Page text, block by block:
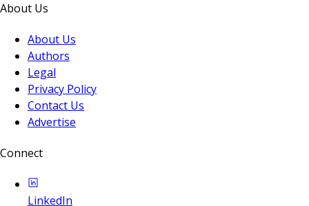
About Us
About Us
Authors
Legal
Privacy Policy
Contact Us
Advertise
Connect
LinkedIn